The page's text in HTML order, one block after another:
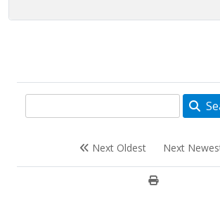
Next Oldest Next